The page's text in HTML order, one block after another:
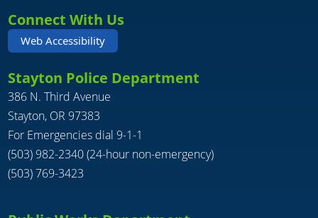
Connect With Us
Web Accessibility
Stayton Police Department
386 N. Third Avenue
Stayton, OR 97383
For Emergencies dial 9-1-1
(503) 982-2340 (24-hour non-emergency)
(503) 769-3423